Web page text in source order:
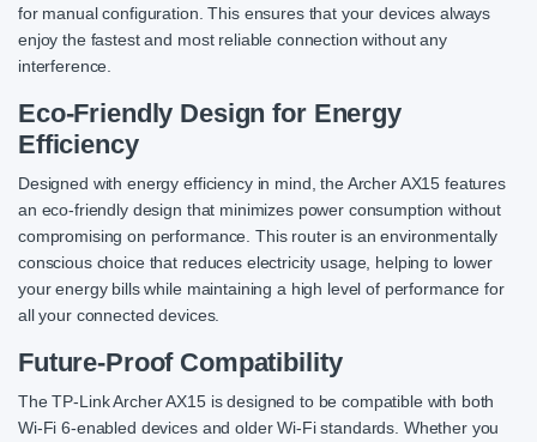
for manual configuration. This ensures that your devices always
enjoy the fastest and most reliable connection without any
interference.
Eco-Friendly Design for Energy
Efficiency
Designed with energy efficiency in mind, the Archer AX15 features
an eco-friendly design that minimizes power consumption without
compromising on performance. This router is an environmentally
conscious choice that reduces electricity usage, helping to lower
your energy bills while maintaining a high level of performance for
all your connected devices.
Future-Proof Compatibility
The TP-Link Archer AX15 is designed to be compatible with both
Wi-Fi 6-enabled devices and older Wi-Fi standards. Whether you